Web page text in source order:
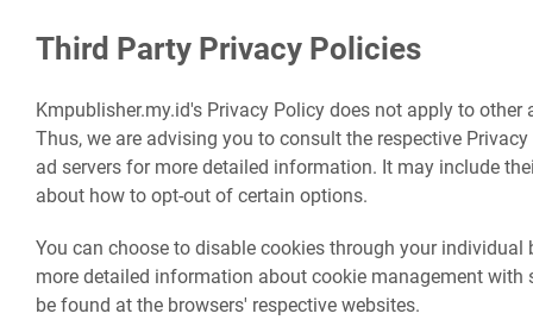
Third Party Privacy Policies
Kmpublisher.my.id's Privacy Policy does not apply to other
Thus, we are advising you to consult the respective
ad servers for more detailed information. It may include
about how to opt-out of certain options.
You can choose to disable cookies through your individual
more detailed information about cookie management with
be found at the browsers' respective websites.